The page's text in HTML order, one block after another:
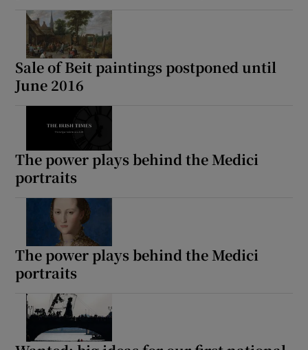
Sale of Beit paintings postponed until
June 2016
The power plays behind the Medici
portraits
The power plays behind the Medici
portraits